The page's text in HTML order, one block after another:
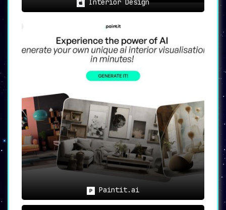
Interior Design
Paintit.ai